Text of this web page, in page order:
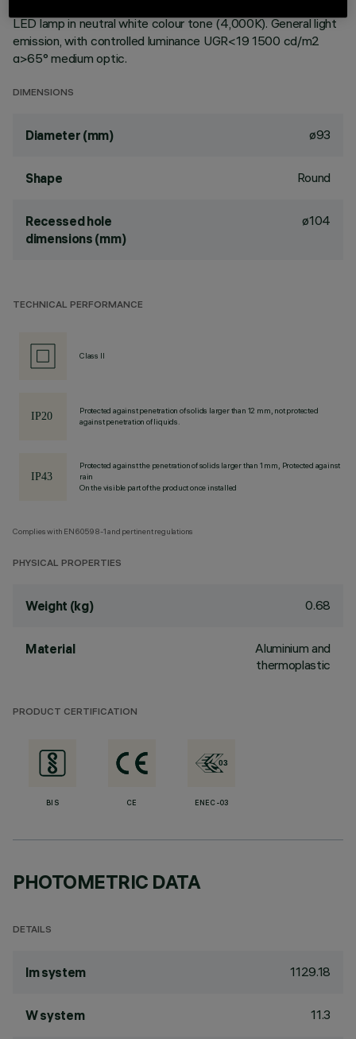
LED lamp in neutral white colour tone (4,000K). General light
emission, with controlled luminance UGR<19 1500 cd/m2
α>65° medium optic.
DIMENSIONS
Diameter (mm) ø93
Shape Round
Recessed hole
dimensions (mm)
ø104
TECHNICAL PERFORMANCE
Class II
Protected against penetration of solids larger than 12 mm, not protected
against penetration of liquids.
Protected against the penetration of solids larger than 1 mm, Protected against
rain
On the visible part of the product once installed
Complies with EN60598-1 and pertinent regulations
PHYSICAL PROPERTIES
Weight (kg) 0.68
Material
Aluminium and
thermoplastic
PRODUCT CERTIFICATION
BIS CE ENEC-03
PHOTOMETRIC DATA
DETAILS
lm system 1129.18
W system 11.3